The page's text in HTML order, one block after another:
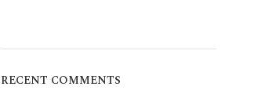
RECENT COMMENTS